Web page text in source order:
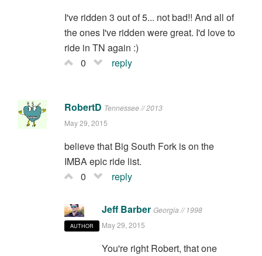
I've ridden 3 out of 5... not bad!! And all of
the ones I've ridden were great. I'd love to
ride in TN again :)
0
reply
RobertD Tennessee // 2013
May 29, 2015
believe that Big South Fork is on the
IMBA epic ride list.
0
reply
AUTHOR
Jeff Barber Georgia // 1998
May 29, 2015
You're right Robert, that one